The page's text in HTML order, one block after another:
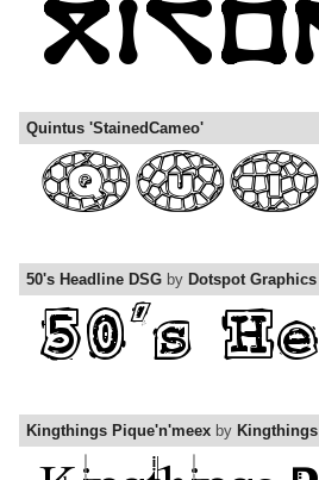
Quintus 'StainedCameo'
50's Headline DSG by Dotspot Graphics
Kingthings Pique'n'meex by Kingthings